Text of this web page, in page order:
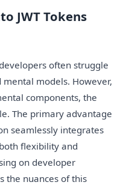
JWT Tokens
often struggle
models. However,
components, the
The primary advantage
seamlessly integrates
flexibility and
on developer
the nuances of this